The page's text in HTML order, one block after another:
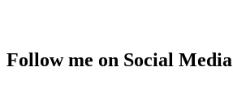
Follow me on Social Media